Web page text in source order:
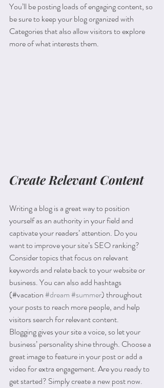
You’ll be posting loads of engaging content, so
be sure to keep your blog organized with
Categories that also allow visitors to explore
more of what interests them.
Create Relevant Content
Writing a blog is a great way to position
yourself as an authority in your field and
captivate your readers’ attention. Do you
want to improve your site’s SEO ranking?
Consider topics that focus on relevant
keywords and relate back to your website or
business. You can also add hashtags
(#vacation #dream#summer) throughout
your posts to reach more people, and help
visitors search for relevant content.
Blogging gives your site a voice, so let your
business’ personality shine through. Choose a
great image to feature in your post or add a
video for extra engagement. Are you ready to
get started? Simply create a new post now.